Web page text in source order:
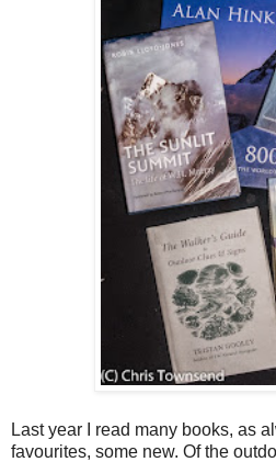
Last year I read many books, as
favourites, some new. Of the